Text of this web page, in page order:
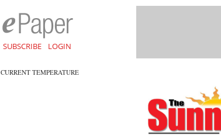
SUBSCRIBE LOGIN
CURRENT TEMPERATURE